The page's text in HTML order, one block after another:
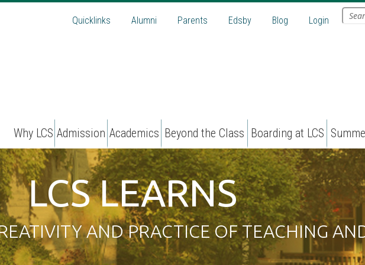
Quicklinks Alumni Parents Edsby Blog Login for:
Why LCS Admission Academics Beyond the Class Boarding at LCS
LCS LEARNS
AND PRACTICE OF TEACHING